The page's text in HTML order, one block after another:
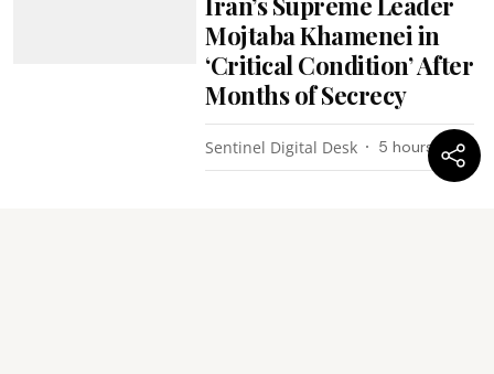
Mojtaba Khamenei in
‘Critical Condition’ After
Months of Secrecy
Sentinel Digital Desk 5 hours ago